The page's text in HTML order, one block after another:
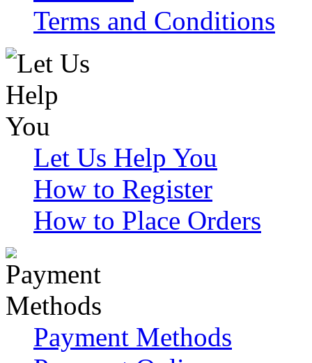
Terms and Conditions
Let Us Help You
How to Register
How to Place Orders
Payment Methods